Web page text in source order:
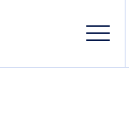
Site
Close